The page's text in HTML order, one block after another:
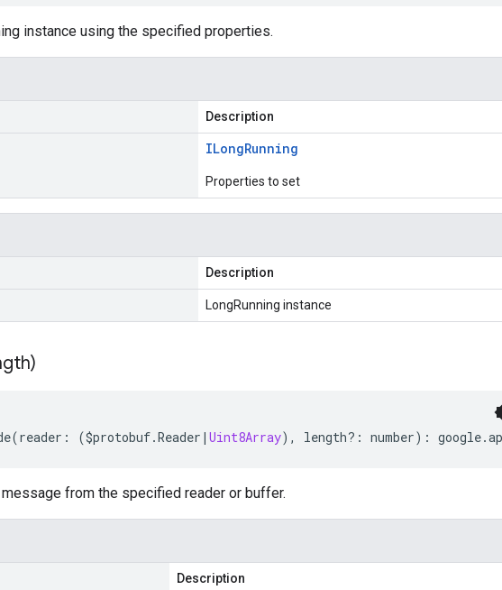
instance using the specified properties.
Description
ILongRunning
Properties to set
Description
LongRunning instance
(reader : ($protobuf.Reader | Uint8Array), length?: number) : google.
from the specified reader or buffer.
Description